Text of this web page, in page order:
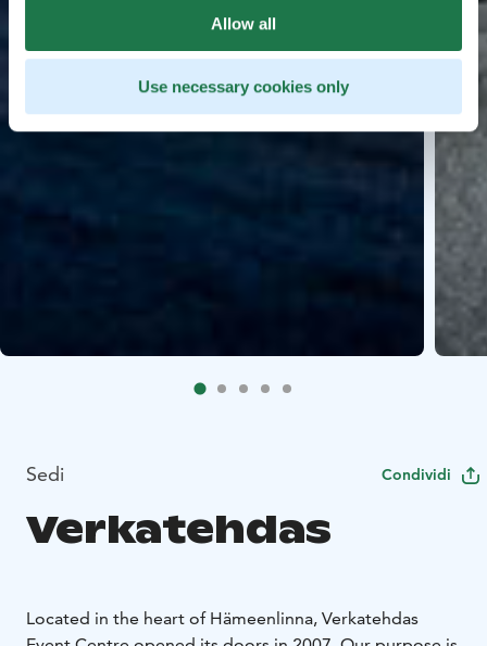
Allow all
Use necessary cookies only
Sedi Condividi
Verkatehdas
Located in the heart of Hämeenlinna, Verkatehdas